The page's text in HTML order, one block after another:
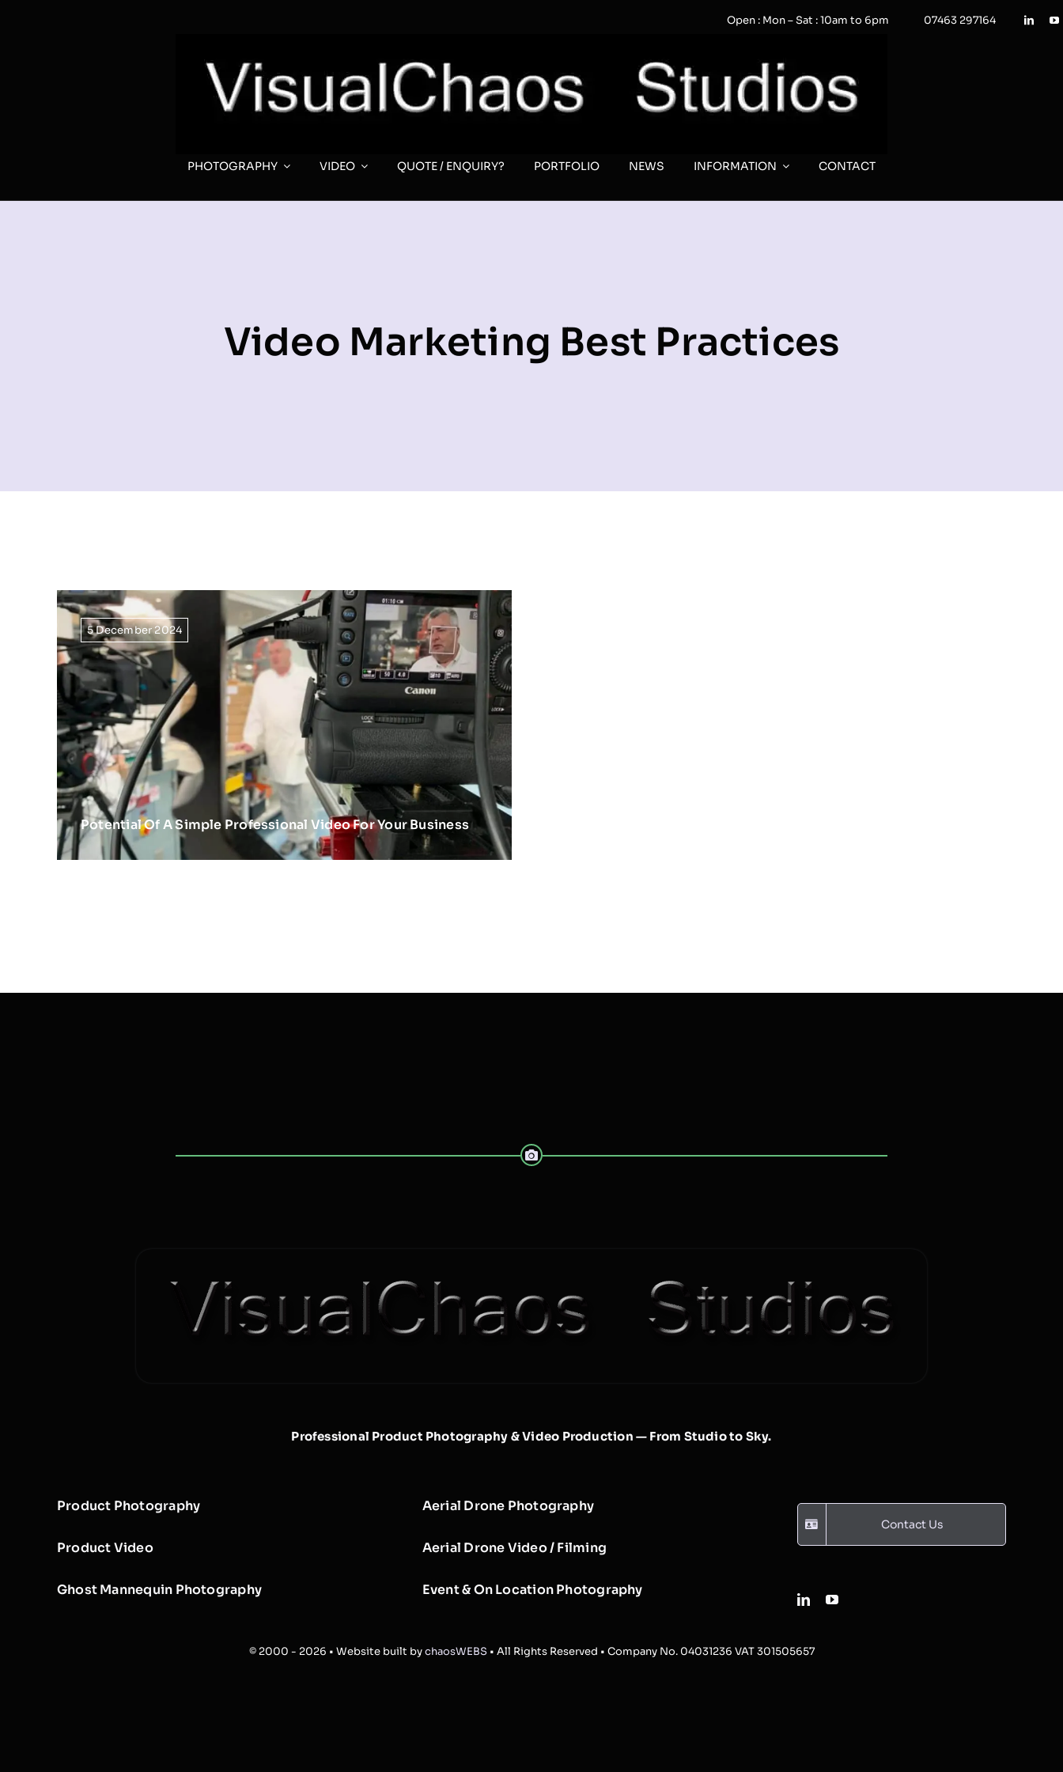
Open : Mon – Sat : 10am to 6pm 07463 297164
PHOTOGRAPHY VIDEO QUOTE / ENQUIRY? PORTFOLIO NEWS INFORMATION CONTACT
Video Marketing Best Practices
5 December 2024
Potential Of A Simple Professional Video For Your Business
Professional Product Photography & Video Production — From Studio to Sky.
Product Photography
Product Video
Ghost Mannequin Photography
Aerial Drone Photography
Aerial Drone Video / Filming
Event & On Location Photography
Contact Us
© 2000 - 2026 • Website built bychaosWEBS• All Rights Reserved • Company No. 04031236 VAT 301505657